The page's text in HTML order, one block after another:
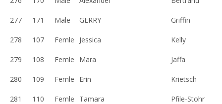
277 171 Male GERRY Griffin
278 107 Femle Jessica Kelly
279 108 Femle Mara Jaffa
280 109 Femle Erin Krietsch
281 110 Femle Tamara Pfile-Stohr